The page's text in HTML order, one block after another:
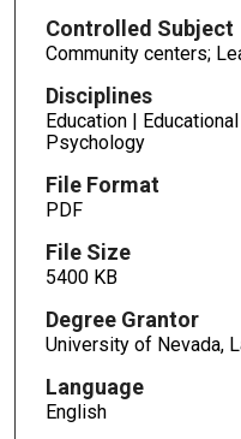
Controlled Subject
Community centers;
Disciplines
Education |
Psychology
File Format
PDF
File Size
5400 KB
Degree Grantor
University of Nevada,
Language
English